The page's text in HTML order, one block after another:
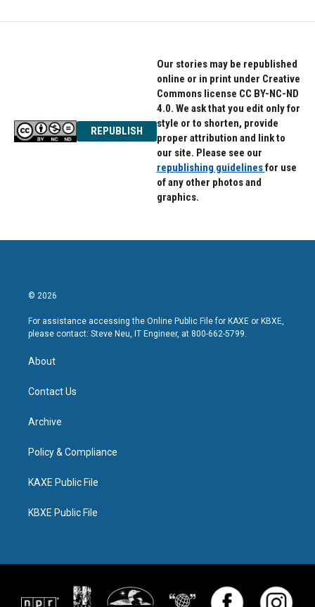
REPUBLISH
Our stories may be republished
online or in print under Creative
Commons license CC BY-NC-ND
4.0. We ask that you edit only for
style or to shorten, provide
proper attribution and link to
our site. Please see our
republishing guidelinesfor use
of any other photos and
graphics.
© 2026
For assistance accessing the Online Public File for KAXE or KBXE,
please contact: Steve Neu, IT Engineer, at 800-662-5799.
About
Contact Us
Archive
Policy & Compliance
KAXE Public File
KBXE Public File